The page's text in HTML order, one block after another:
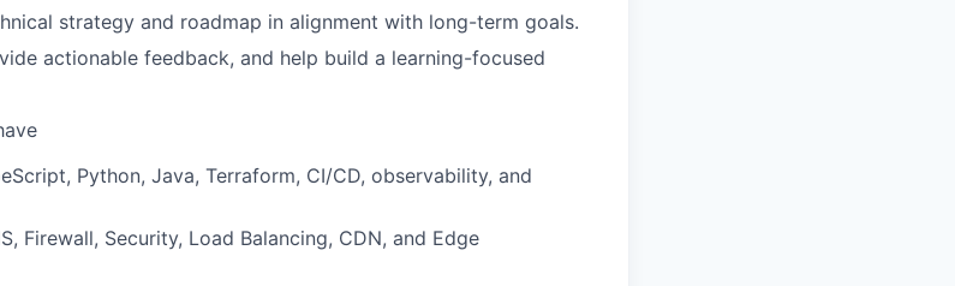
strategy and roadmap in alignment with long-term goals.
actionable feedback, and help build a learning-focused
Python, Java, Terraform, CI/CD, observability, and
Firewall, Security, Load Balancing, CDN, and Edge